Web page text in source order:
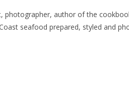
photographer, author of the
seafood prepared, styled and